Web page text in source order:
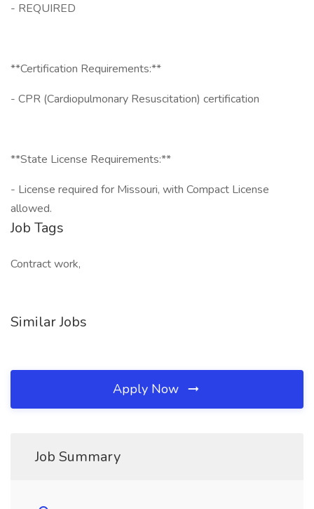
- REQUIRED
**Certification Requirements:**
- CPR (Cardiopulmonary Resuscitation) certification
**State License Requirements:**
- License required for Missouri, with Compact License
allowed.
Job Tags
Contract work,
Similar Jobs
Apply Now
Job Summary